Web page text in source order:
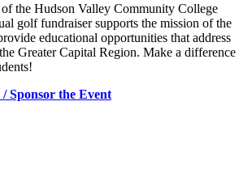
of the Hudson Valley Community College
golf fundraiser supports the mission of the
educational opportunities that address
Greater Capital Region. Make a difference
Sponsor the Event